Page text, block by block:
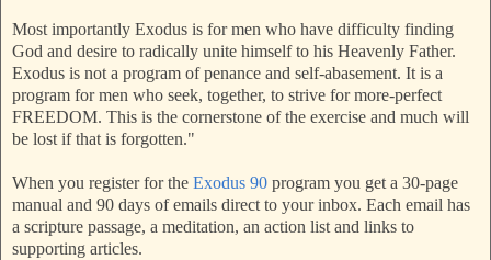
Most importantly Exodus is for men who have difficulty finding
God and desire to radically unite himself to his Heavenly Father.
Exodus is not a program of penance and self-abasement. It is a
program for men who seek, together, to strive for more-perfect
FREEDOM. This is the cornerstone of the exercise and much will
be lost if that is forgotten."
When you register for the Exodus 90 program you get a 30-page
manual and 90 days of emails direct to your inbox. Each email has
a scripture passage, a meditation, an action list and links to
supporting articles.